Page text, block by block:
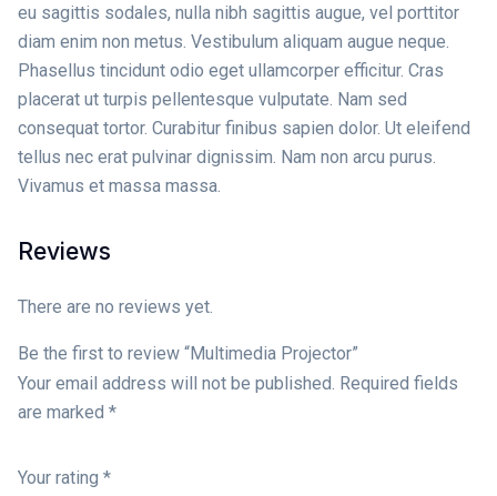
eu sagittis sodales, nulla nibh sagittis augue, vel porttitor
diam enim non metus. Vestibulum aliquam augue neque.
Phasellus tincidunt odio eget ullamcorper efficitur. Cras
placerat ut turpis pellentesque vulputate. Nam sed
consequat tortor. Curabitur finibus sapien dolor. Ut eleifend
tellus nec erat pulvinar dignissim. Nam non arcu purus.
Vivamus et massa massa.
Reviews
There are no reviews yet.
Be the first to review “Multimedia Projector”
Your email address will not be published. Required fields
are marked *
Your rating *